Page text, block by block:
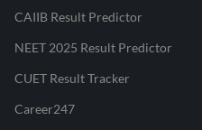
CAIIB Result Predictor
NEET 2025 Result Predictor
CUET Result Tracker
Career247